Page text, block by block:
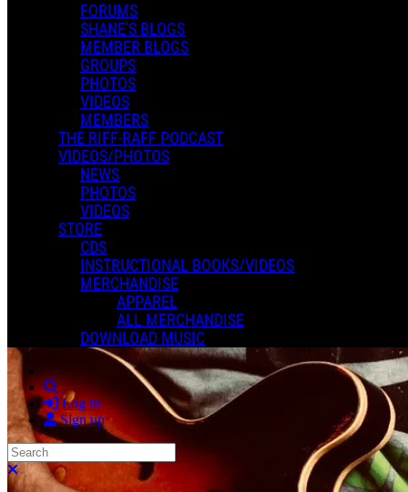
FORUMS
SHANE'S BLOGS
MEMBER BLOGS
GROUPS
PHOTOS
VIDEOS
MEMBERS
THE RIFF-RAFF PODCAST
VIDEOS/PHOTOS
NEWS
PHOTOS
VIDEOS
STORE
CDS
INSTRUCTIONAL BOOKS/VIDEOS
MERCHANDISE
APPAREL
ALL MERCHANDISE
DOWNLOAD MUSIC
Search
Log in
Sign up
Search
Close search